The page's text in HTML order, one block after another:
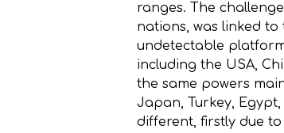
ranges. The
nations, was linked
undetectable
including the USA,
the same powers
Japan, Turkey,
different, firstly due